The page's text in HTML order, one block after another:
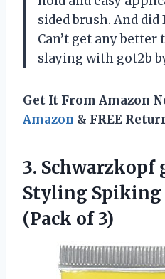
sided brush. And
Can’t get any better
slaying with got2b
Get It From Amazon
Amazon & FREE
3. Schwarzkopf
Styling Spiking
(Pack of 3)